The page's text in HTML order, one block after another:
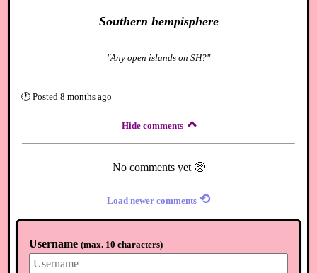
Southern hempisphere
"Any open islands on SH?"
🕐 Posted 8 months ago
Hide comments
No comments yet 🥺
Load newer comments ⟲
Username (max. 10 characters)